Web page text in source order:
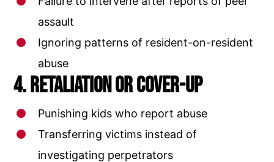
assault
Ignoring patterns of resident-on-resident
abuse
4. Retaliation or Cover-Up
Punishing kids who report abuse
Transferring victims instead of
investigating perpetrators